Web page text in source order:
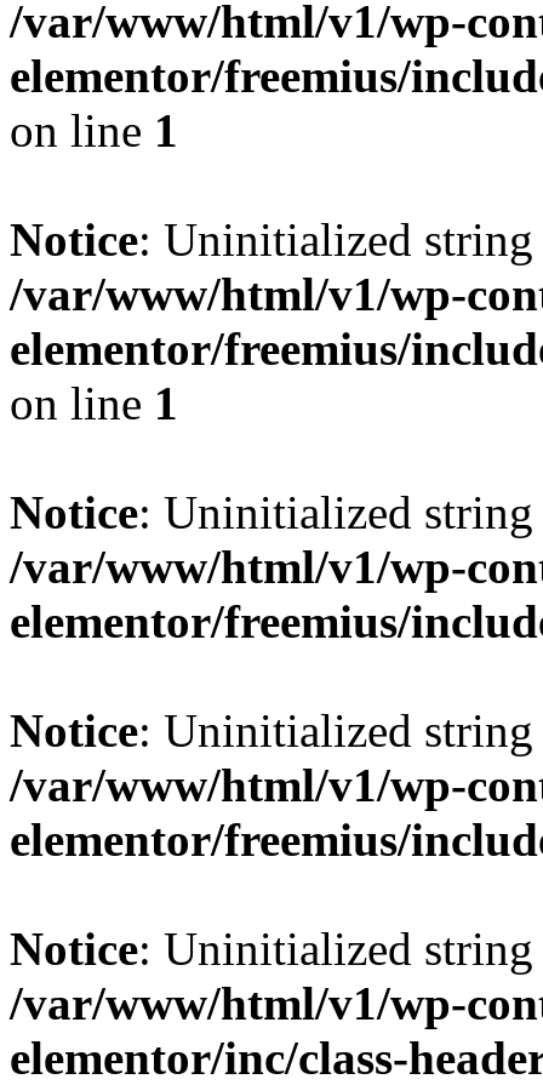
/var/www/html/v1/wp-
elementor/freemius/
on line 1
Notice: Uninitialized
/var/www/html/v1/wp-
elementor/freemius/
on line 1
Notice: Uninitialized
/var/www/html/v1/wp-
elementor/freemius/
Notice: Uninitialized
/var/www/html/v1/wp-
elementor/freemius/
Notice: Uninitialized
/var/www/html/v1/wp-
elementor/inc/class-